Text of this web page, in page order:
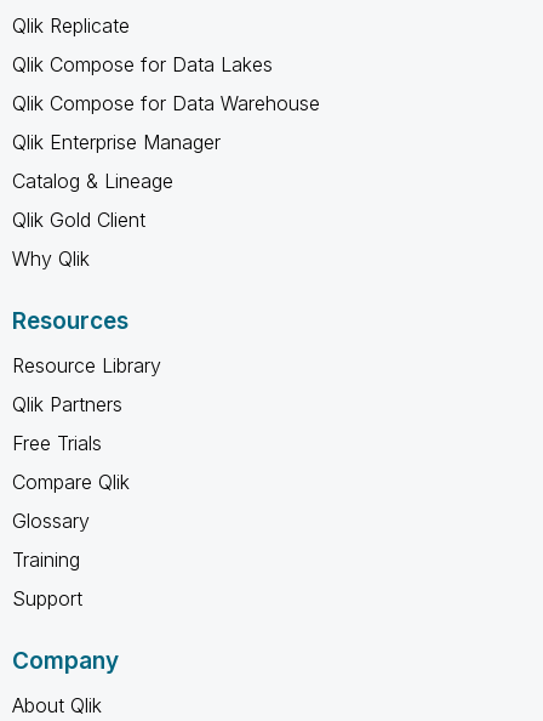
Qlik Replicate
Qlik Compose for Data Lakes
Qlik Compose for Data Warehouse
Qlik Enterprise Manager
Catalog & Lineage
Qlik Gold Client
Why Qlik
Resources
Resource Library
Qlik Partners
Free Trials
Compare Qlik
Glossary
Training
Support
Company
About Qlik